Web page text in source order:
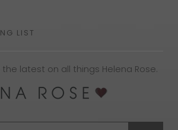
LIST
latest on all things Helena Rose.